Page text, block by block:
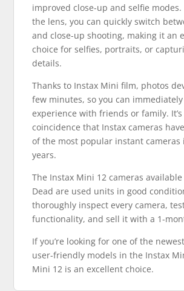
improved close-up and selfie
the lens, you can quickly switch
and close-up shooting, making it an
choice for selfies, portraits, or
details.
Thanks to Instax Mini film, photos
few minutes, so you can
experience with friends or family.
coincidence that Instax cameras
of the most popular instant cameras
years.
The Instax Mini 12 cameras
Dead are used units in good
thoroughly inspect every camera,
functionality, and sell it with a 1-
If you’re looking for one of the
user-friendly models in the Instax
Mini 12 is an excellent choice.